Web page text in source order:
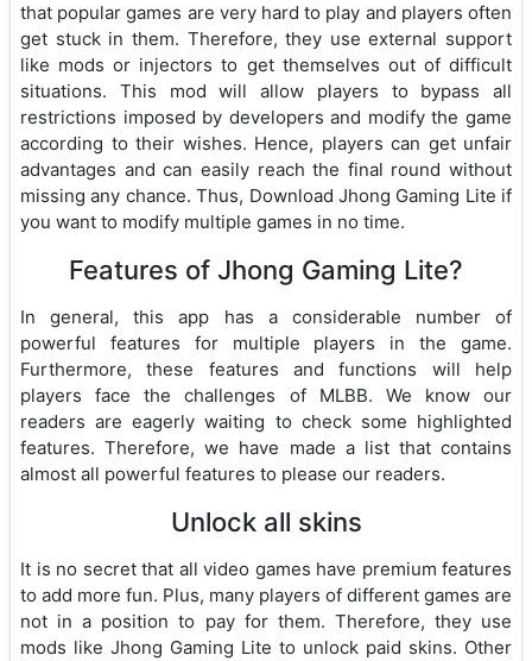
that popular games are very hard to play and players often
get stuck in them. Therefore, they use external support
like mods or injectors to get themselves out of difficult
situations. This mod will allow players to bypass all
restrictions imposed by developers and modify the game
according to their wishes. Hence, players can get unfair
advantages and can easily reach the final round without
missing any chance. Thus, Download Jhong Gaming Lite if
you want to modify multiple games in no time.
Features of Jhong Gaming Lite?
In general, this app has a considerable number of
powerful features for multiple players in the game.
Furthermore, these features and functions will help
players face the challenges of MLBB. We know our
readers are eagerly waiting to check some highlighted
features. Therefore, we have made a list that contains
almost all powerful features to please our readers.
Unlock all skins
It is no secret that all video games have premium features
to add more fun. Plus, many players of different games are
not in a position to pay for them. Therefore, they use
mods like Jhong Gaming Lite to unlock paid skins. Other